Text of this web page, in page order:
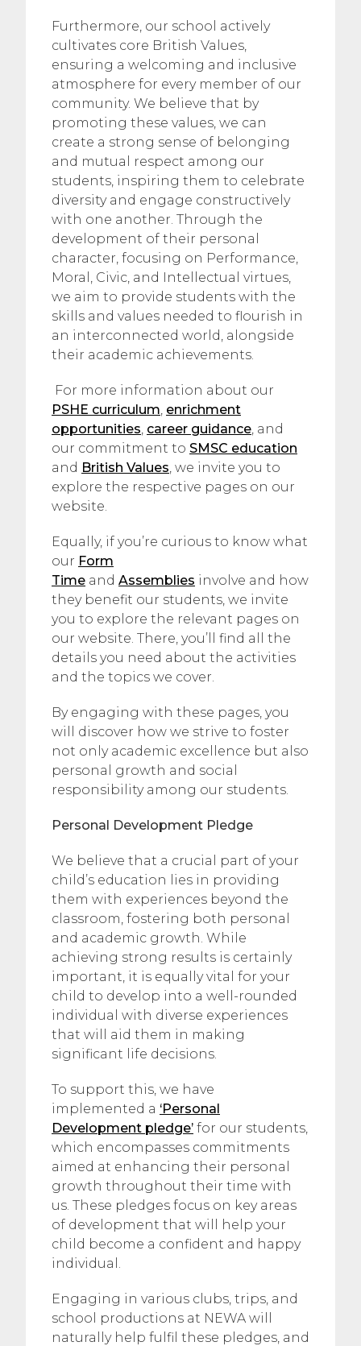
Furthermore, our school actively
cultivates core British Values,
ensuring a welcoming and inclusive
atmosphere for every member of our
community. We believe that by
promoting these values, we can
create a strong sense of belonging
and mutual respect among our
students, inspiring them to celebrate
diversity and engage constructively
with one another. Through the
development of their personal
character, focusing on Performance,
Moral, Civic, and Intellectual virtues,
we aim to provide students with the
skills and values needed to flourish in
an interconnected world, alongside
their academic achievements.
For more information about our
PSHE curriculum, enrichment
opportunities, career guidance, and
our commitment to SMSC education
and British Values, we invite you to
explore the respective pages on our
website.
Equally, if you’re curious to know what
our Form
Time and Assemblies involve and how
they benefit our students, we invite
you to explore the relevant pages on
our website. There, you’ll find all the
details you need about the activities
and the topics we cover.
By engaging with these pages, you
will discover how we strive to foster
not only academic excellence but also
personal growth and social
responsibility among our students.
Personal Development Pledge
We believe that a crucial part of your
child’s education lies in providing
them with experiences beyond the
classroom, fostering both personal
and academic growth. While
achieving strong results is certainly
important, it is equally vital for your
child to develop into a well-rounded
individual with diverse experiences
that will aid them in making
significant life decisions.
To support this, we have
implemented a ‘Personal
Development pledge’ for our students,
which encompasses commitments
aimed at enhancing their personal
growth throughout their time with
us. These pledges focus on key areas
of development that will help your
child become a confident and happy
individual.
Engaging in various clubs, trips, and
school productions at NEWA will
naturally help fulfil these pledges, and